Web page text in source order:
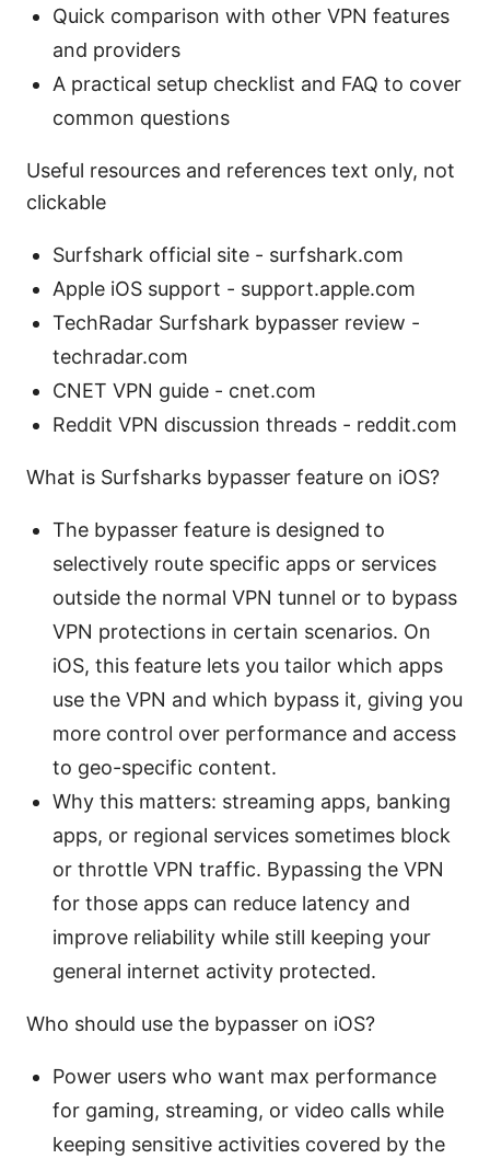
Quick comparison with other VPN features
and providers
A practical setup checklist and FAQ to cover
common questions
Useful resources and references text only, not
clickable
Surfshark official site - surfshark.com
Apple iOS support - support.apple.com
TechRadar Surfshark bypasser review -
techradar.com
CNET VPN guide - cnet.com
Reddit VPN discussion threads - reddit.com
What is Surfsharks bypasser feature on iOS?
The bypasser feature is designed to
selectively route specific apps or services
outside the normal VPN tunnel or to bypass
VPN protections in certain scenarios. On
iOS, this feature lets you tailor which apps
use the VPN and which bypass it, giving you
more control over performance and access
to geo-specific content.
Why this matters: streaming apps, banking
apps, or regional services sometimes block
or throttle VPN traffic. Bypassing the VPN
for those apps can reduce latency and
improve reliability while still keeping your
general internet activity protected.
Who should use the bypasser on iOS?
Power users who want max performance
for gaming, streaming, or video calls while
keeping sensitive activities covered by the